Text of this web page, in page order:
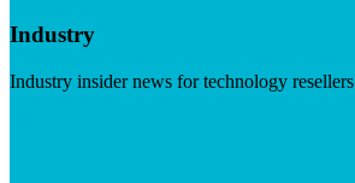
Industry
Industry insider news for technology resellers